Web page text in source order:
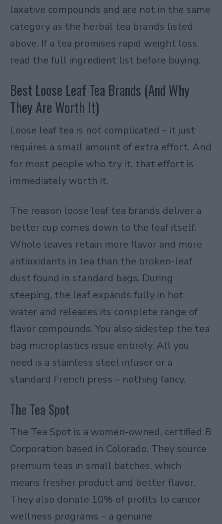
laxative compounds and are not in the same
category as the herbal tea brands listed
above. If a tea promises rapid weight loss,
read the full ingredient list before buying.
Best Loose Leaf Tea Brands (And Why
They Are Worth It)
Loose leaf tea is not complicated – it just
requires a small amount of extra effort. And
for most people who try it, that effort is
immediately worth it.
The reason loose leaf tea brands deliver a
better cup comes down to the leaf itself.
Whole leaves retain more flavor and more
antioxidants in tea than the broken-leaf
dust found in standard bags. During
steeping, the leaf expands fully in hot
water and releases its complete range of
flavor compounds. You also sidestep the tea
bag microplastics issue entirely. All you
need is a stainless steel infuser or a
standard French press – nothing fancy.
The Tea Spot
The Tea Spot is a women-owned, certified B
Corporation based in Colorado. They source
premium teas in small batches, which
means fresher product and better flavor.
They also donate 10% of profits to cancer
wellness programs – a genuine